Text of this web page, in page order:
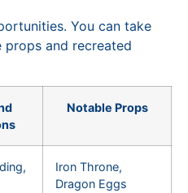
You can take
and recreated
Notable Props
Iron Throne,
Dragon Eggs